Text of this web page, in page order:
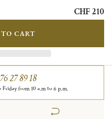
CHF 210
CART
27 89 18
from 10 a.m to 6 p.m.